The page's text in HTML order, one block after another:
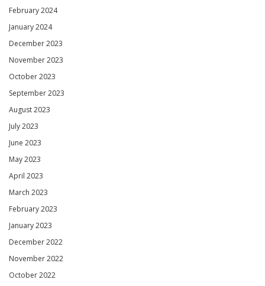
February 2024
January 2024
December 2023
November 2023
October 2023
September 2023
August 2023
July 2023
June 2023
May 2023
April 2023
March 2023
February 2023
January 2023
December 2022
November 2022
October 2022